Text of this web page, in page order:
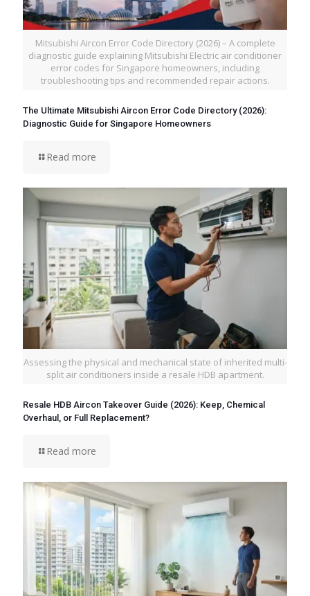
Mitsubishi Aircon Error Code Directory (2026) – A complete
diagnostic guide explaining Mitsubishi Electric air conditioner
error codes for Singapore homeowners, including
troubleshooting tips and recommended repair actions.
The Ultimate Mitsubishi Aircon Error Code Directory (2026):
Diagnostic Guide for Singapore Homeowners
Read more
Assessing the physical and mechanical state of inherited multi-
split air conditioners inside a resale HDB apartment.
Resale HDB Aircon Takeover Guide (2026): Keep, Chemical
Overhaul, or Full Replacement?
Read more